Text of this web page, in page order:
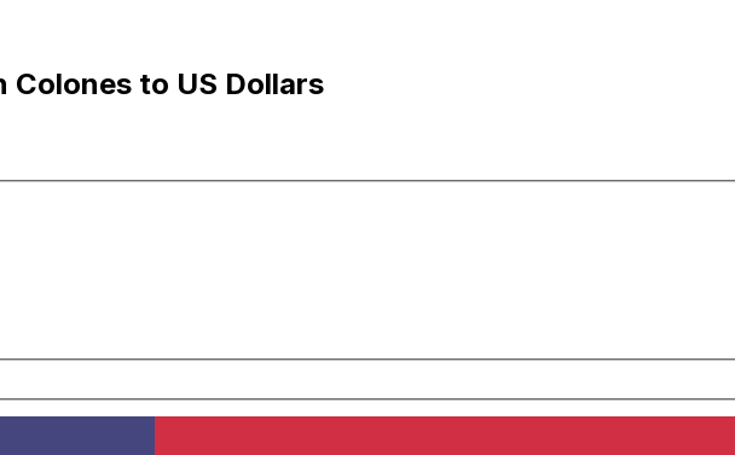
Colones to US Dollars